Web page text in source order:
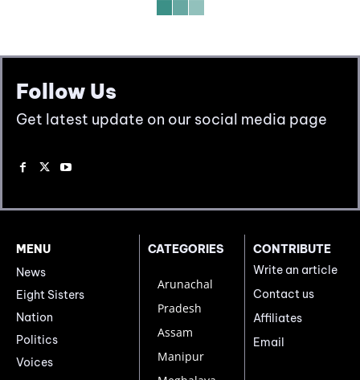
Follow Us
Get latest update on our social media page
MENU
News
Eight Sisters
Nation
Politics
Voices
CATEGORIES
Arunachal
Pradesh
Assam
Manipur
CONTRIBUTE
Write an article
Contact us
Affiliates
Email